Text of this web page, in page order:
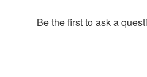
Be the first to ask a